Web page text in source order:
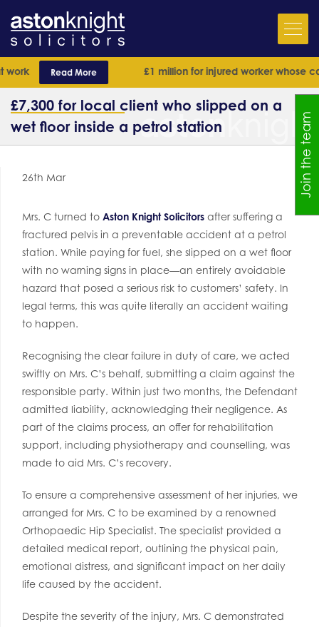
Read More £1 million for injured worker whose
£7,300 for local client who slipped on a
wet floor inside a petrol station
26th Mar
Mrs. C turned to Aston Knight Solicitors after suffering a
fractured pelvis in a preventable accident at a petrol
station. While paying for fuel, she slipped on a wet floor
with no warning signs in place—an entirely avoidable
hazard that posed a serious risk to customers’ safety. In
legal terms, this was quite literally an accident waiting
to happen.
Recognising the clear failure in duty of care, we acted
swiftly on Mrs. C’s behalf, submitting a claim against the
responsible party. Within just two months, the Defendant
admitted liability, acknowledging their negligence. As
part of the claims process, an offer for rehabilitation
support, including physiotherapy and counselling, was
made to aid Mrs. C’s recovery.
To ensure a comprehensive assessment of her injuries, we
arranged for Mrs. C to be examined by a renowned
Orthopaedic Hip Specialist. The specialist provided a
detailed medical report, outlining the physical pain,
emotional distress, and significant impact on her daily
life caused by the accident.
Despite the severity of the injury, Mrs. C demonstrated
Join the team